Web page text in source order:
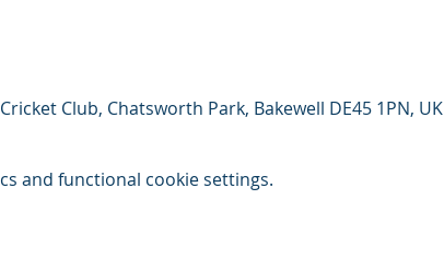
Club, Chatsworth Park, Bakewell DE45 1PN, UK
and functional cookie settings.